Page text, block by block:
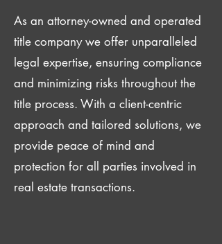
As an attorney-owned and operated
title company we offer unparalleled
legal expertise, ensuring compliance
and minimizing risks throughout the
title process. With a client-centric
approach and tailored solutions, we
provide peace of mind and
protection for all parties involved in
real estate transactions.